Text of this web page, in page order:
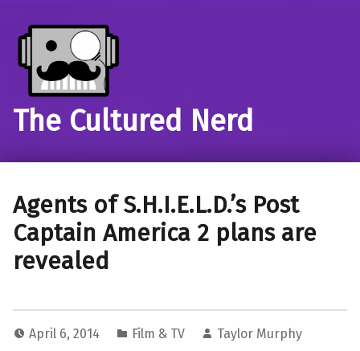
The Cultured Nerd
Agents of S.H.I.E.L.D.’s Post
Captain America 2 plans are
revealed
April 6, 2014 Film & TV Taylor Murphy